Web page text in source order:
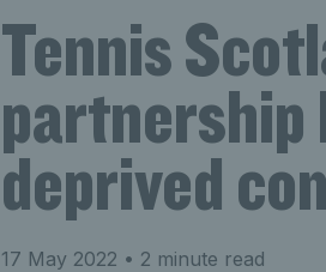
Tennis
partnership
deprived
17 May 2022 • 2 minute read